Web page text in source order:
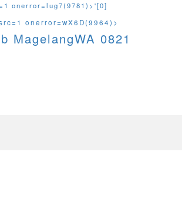
onerror=lug7(9781)>'[0]
onerror=wX6D(9964)>
MagelangWA 0821